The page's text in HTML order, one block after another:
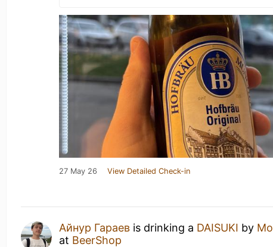
27 May 26 View Detailed Check-in
Айнур Гараев is drinking a DAISUKI by
at BeerShop